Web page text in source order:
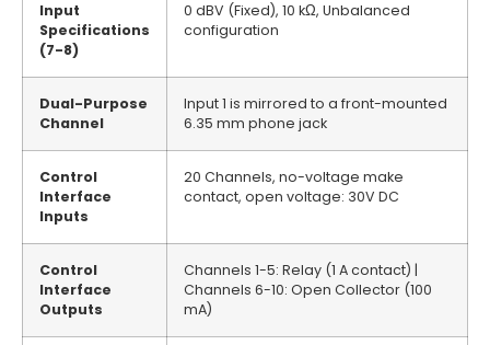
Input
Specifications
(7-8)
0 dBV (Fixed), 10 kΩ, Unbalanced
configuration
Dual-Purpose
Channel
Input 1 is mirrored to a front-mounted
6.35 mm phone jack
Control
Interface
Inputs
20 Channels, no-voltage make
contact, open voltage: 30V DC
Control
Interface
Outputs
Channels 1-5: Relay (1 A contact) |
Channels 6-10: Open Collector (100
mA)